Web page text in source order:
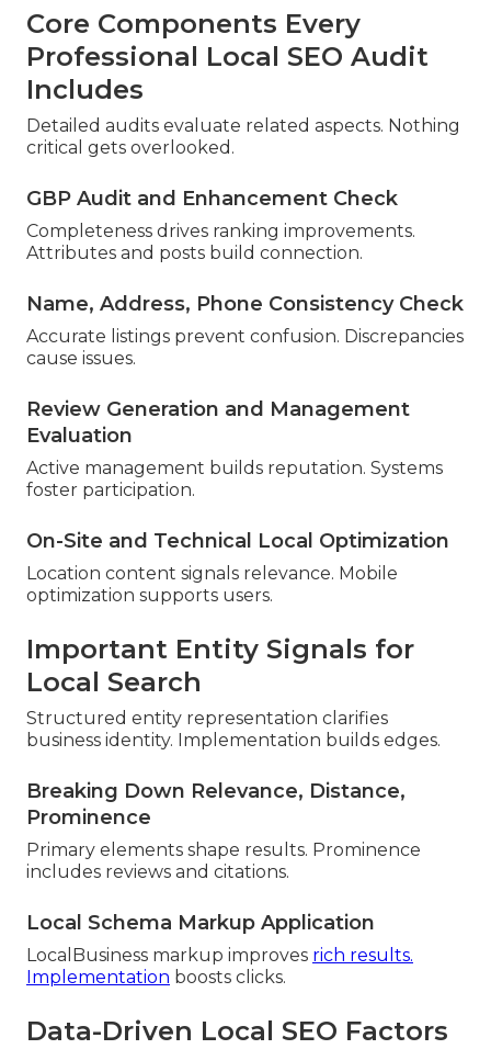
Core Components Every
Professional Local SEO Audit
Includes
Detailed audits evaluate related aspects. Nothing
critical gets overlooked.
GBP Audit and Enhancement Check
Completeness drives ranking improvements.
Attributes and posts build connection.
Name, Address, Phone Consistency Check
Accurate listings prevent confusion. Discrepancies
cause issues.
Review Generation and Management
Evaluation
Active management builds reputation. Systems
foster participation.
On-Site and Technical Local Optimization
Location content signals relevance. Mobile
optimization supports users.
Important Entity Signals for
Local Search
Structured entity representation clarifies
business identity. Implementation builds edges.
Breaking Down Relevance, Distance,
Prominence
Primary elements shape results. Prominence
includes reviews and citations.
Local Schema Markup Application
LocalBusiness markup improves rich results.
Implementation boosts clicks.
Data-Driven Local SEO Factors